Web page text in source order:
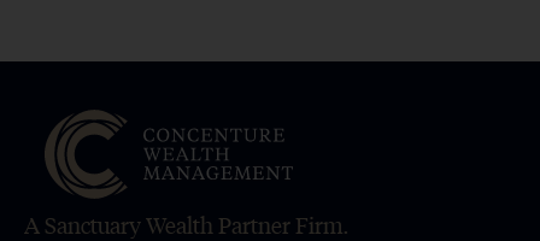
A Sanctuary Wealth Partner Firm.